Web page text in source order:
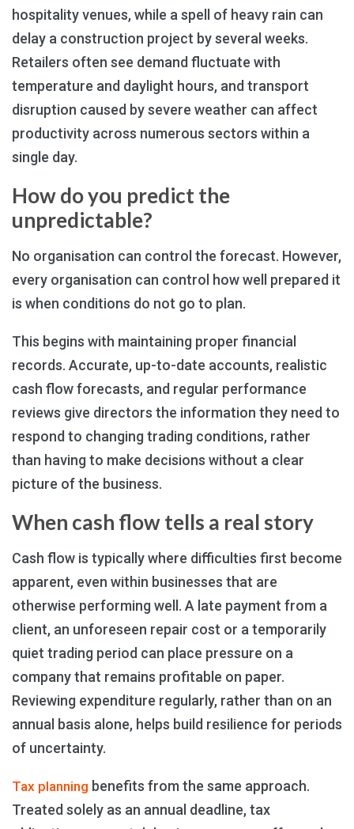
hospitality venues, while a spell of heavy rain can
delay a construction project by several weeks.
Retailers often see demand fluctuate with
temperature and daylight hours, and transport
disruption caused by severe weather can affect
productivity across numerous sectors within a
single day.
How do you predict the
unpredictable?
No organisation can control the forecast. However,
every organisation can control how well prepared it
is when conditions do not go to plan.
This begins with maintaining proper financial
records. Accurate, up-to-date accounts, realistic
cash flow forecasts, and regular performance
reviews give directors the information they need to
respond to changing trading conditions, rather
than having to make decisions without a clear
picture of the business.
When cash flow tells a real story
Cash flow is typically where difficulties first become
apparent, even within businesses that are
otherwise performing well. A late payment from a
client, an unforeseen repair cost or a temporarily
quiet trading period can place pressure on a
company that remains profitable on paper.
Reviewing expenditure regularly, rather than on an
annual basis alone, helps build resilience for periods
of uncertainty.
Tax planning benefits from the same approach.
Treated solely as an annual deadline, tax